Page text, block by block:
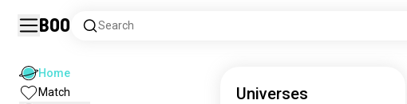
Boo Search
Home
Match
Universes